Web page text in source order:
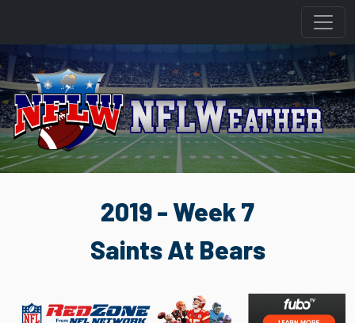
2019 - Week 7
Saints At Bears